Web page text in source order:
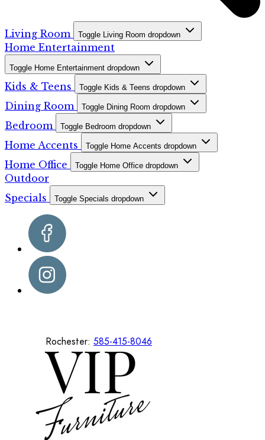
Living Room Toggle Living Room dropdown
Home Entertainment
Toggle Home Entertainment dropdown
Kids & Teens Toggle Kids & Teens dropdown
Dining Room Toggle Dining Room dropdown
Bedroom Toggle Bedroom dropdown
Home Accents Toggle Home Accents dropdown
Home Office Toggle Home Office dropdown
Outdoor
Specials
Toggle Specials dropdown
Rochester: 585-415-8046